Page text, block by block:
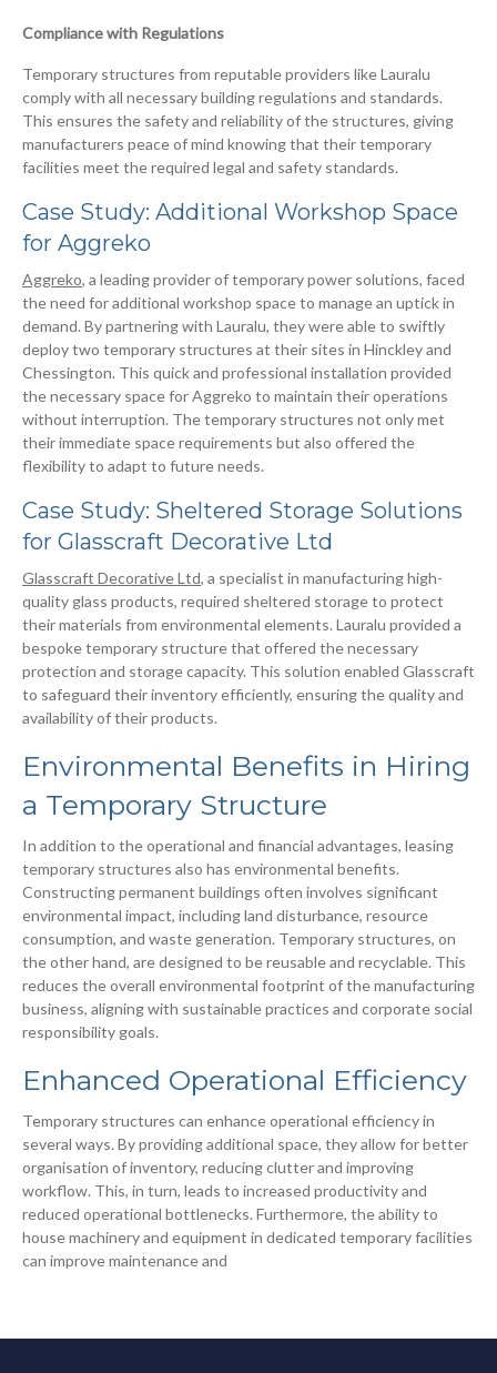
Compliance with Regulations
Temporary structures from reputable providers like Lauralu
comply with all necessary building regulations and standards.
This ensures the safety and reliability of the structures, giving
manufacturers peace of mind knowing that their temporary
facilities meet the required legal and safety standards.
Case Study: Additional Workshop Space
for Aggreko
Aggreko, a leading provider of temporary power solutions, faced
the need for additional workshop space to manage an uptick in
demand. By partnering with Lauralu, they were able to swiftly
deploy two temporary structures at their sites in Hinckley and
Chessington. This quick and professional installation provided
the necessary space for Aggreko to maintain their operations
without interruption. The temporary structures not only met
their immediate space requirements but also offered the
flexibility to adapt to future needs.
Case Study: Sheltered Storage Solutions
for Glasscraft Decorative Ltd
Glasscraft Decorative Ltd, a specialist in manufacturing high-
quality glass products, required sheltered storage to protect
their materials from environmental elements. Lauralu provided a
bespoke temporary structure that offered the necessary
protection and storage capacity. This solution enabled Glasscraft
to safeguard their inventory efficiently, ensuring the quality and
availability of their products.
Environmental Benefits in Hiring
a Temporary Structure
In addition to the operational and financial advantages, leasing
temporary structures also has environmental benefits.
Constructing permanent buildings often involves significant
environmental impact, including land disturbance, resource
consumption, and waste generation. Temporary structures, on
the other hand, are designed to be reusable and recyclable. This
reduces the overall environmental footprint of the manufacturing
business, aligning with sustainable practices and corporate social
responsibility goals.
Enhanced Operational Efficiency
Temporary structures can enhance operational efficiency in
several ways. By providing additional space, they allow for better
organisation of inventory, reducing clutter and improving
workflow. This, in turn, leads to increased productivity and
reduced operational bottlenecks. Furthermore, the ability to
house machinery and equipment in dedicated temporary facilities
can improve maintenance and